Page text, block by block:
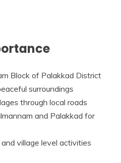
Block of Palakkad District
surroundings
through local roads
and Palakkad for
village level activities